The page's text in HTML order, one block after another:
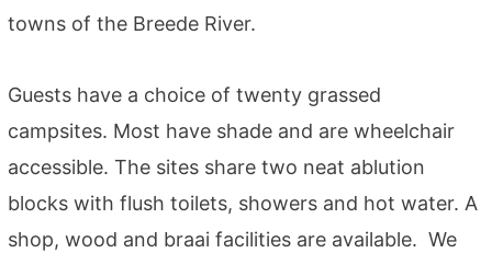
towns of the Breede River.
Guests have a choice of twenty grassed
campsites. Most have shade and are wheelchair
accessible. The sites share two neat ablution
blocks with flush toilets, showers and hot water. A
shop, wood and braai facilities are available. We